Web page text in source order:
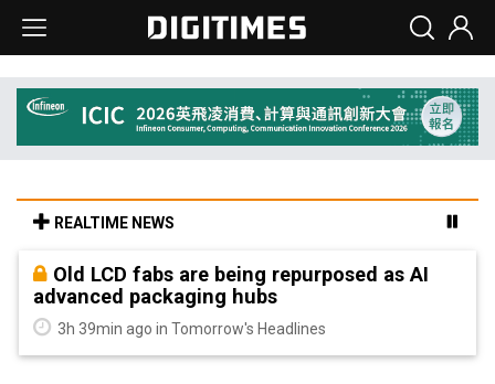
REALTIME NEWS
Old LCD fabs are being repurposed as AI
advanced packaging hubs
3h 39min ago in Tomorrow's Headlines